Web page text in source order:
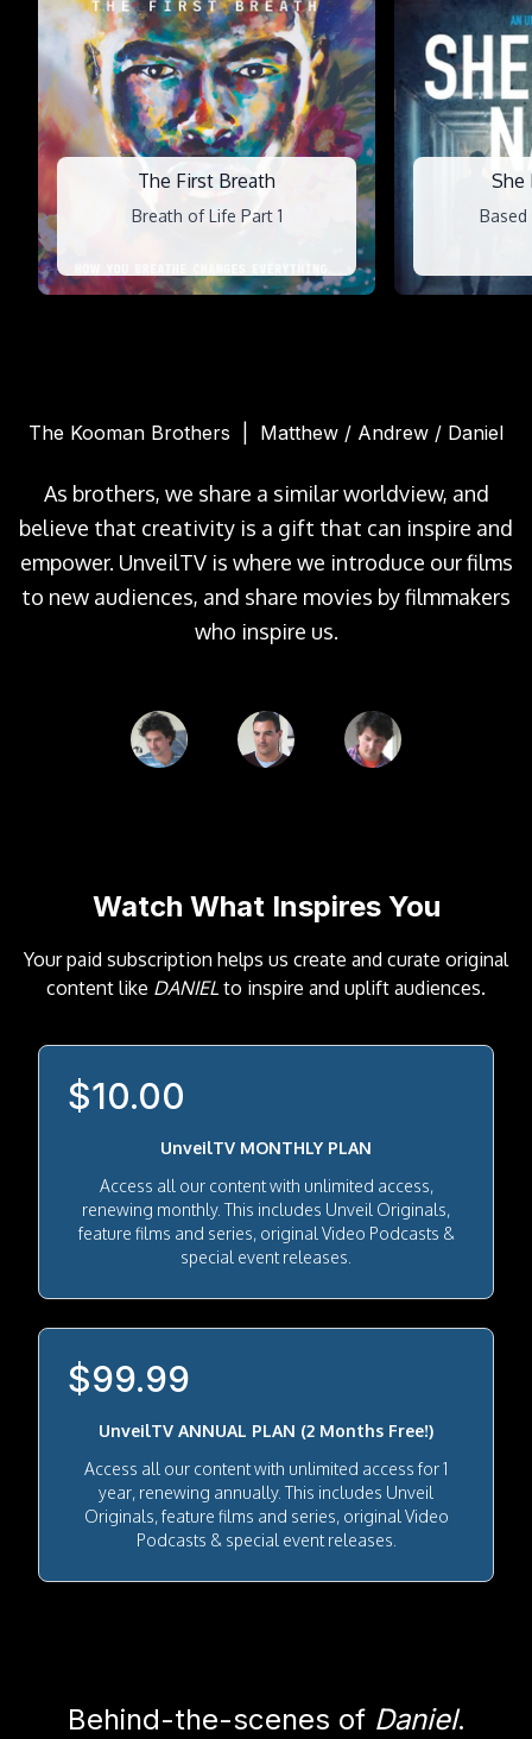
The First Breath
Breath of Life Part 1
She
The Kooman Brothers | Matthew / Andrew / Daniel
As brothers, we share a similar worldview, and
believe that creativity is a gift that can inspire and
empower. UnveilTV is where we introduce our films
to new audiences, and share movies by filmmakers
who inspire us.
Watch What Inspires You
Your paid subscription helps us create and curate original
content like DANIEL to inspire and uplift audiences.
$10.00
UnveilTV MONTHLY PLAN
Access all our content with unlimited access,
renewing monthly. This includes Unveil Originals,
feature films and series, original Video Podcasts &
special event releases.
$99.99
UnveilTV ANNUAL PLAN (2 Months Free!)
Access all our content with unlimited access for 1
year, renewing annually. This includes Unveil
Originals, feature films and series, original Video
Podcasts & special event releases.
Behind-the-scenes of Daniel.